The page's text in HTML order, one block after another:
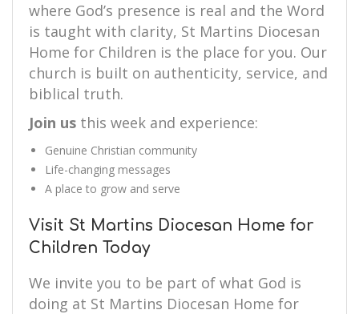
where God’s presence is real and the Word
is taught with clarity, St Martins Diocesan
Home for Children is the place for you. Our
church is built on authenticity, service, and
biblical truth.
Join us this week and experience:
Genuine Christian community
Life-changing messages
A place to grow and serve
Visit St Martins Diocesan Home for
Children Today
We invite you to be part of what God is
doing at St Martins Diocesan Home for